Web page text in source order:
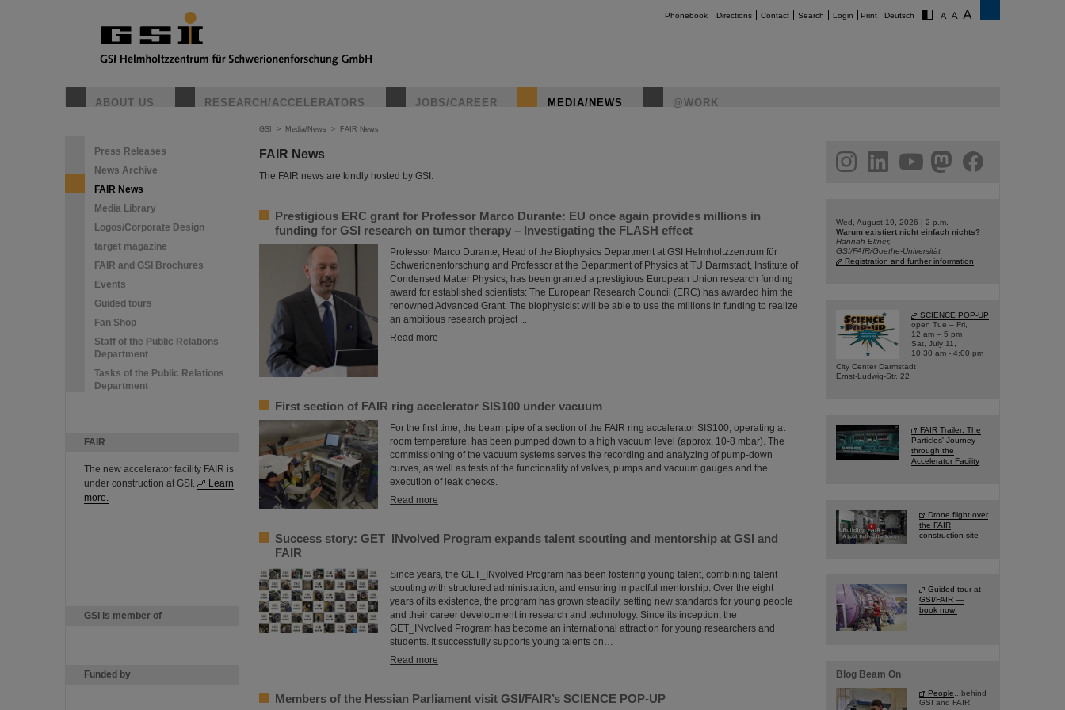
Phonebook Directions Contact Search Login Print Deutsch
ABOUT US RESEARCH/ACCELERATORS JOBS/CAREER MEDIA/NEWS @WORK
Press Releases
News Archive
FAIR News
Media Library
Logos/Corporate Design
target magazine
FAIR and GSI Brochures
Events
Guided tours
Fan Shop
Staff of the Public Relations
Department
Tasks of the Public Relations
Department
FAIR
The new accelerator facility FAIR is
under construction at GSI.
Learn
more.
GSI is member of
Funded by
GSI > Media/News > FAIR News
FAIR News
The FAIR news are kindly hosted by GSI.
Prestigious ERC grant for Professor Marco Durante: EU once again provides millions in
funding for GSI research on tumor therapy – Investigating the FLASH effect
Professor Marco Durante, Head of the Biophysics Department at GSI Helmholtzzentrum für
Schwerionenforschung and Professor at the Department of Physics at TU Darmstadt, Institute of
Condensed Matter Physics, has been granted a prestigious European Union research funding
award for established scientists: The European Research Council (ERC) has awarded him the
renowned Advanced Grant. The biophysicist will be able to use the millions in funding to realize
an ambitious research project ...
Read more
First section of FAIR ring accelerator SIS100 under vacuum
For the first time, the beam pipe of a section of the FAIR ring accelerator SIS100, operating at
room temperature, has been pumped down to a high vacuum level (approx. 10-8 mbar). The
commissioning of the vacuum systems serves the recording and analyzing of pump-down
curves, as well as tests of the functionality of valves, pumps and vacuum gauges and the
execution of leak checks.
Read more
Success story: GET_INvolved Program expands talent scouting and mentorship at GSI and
FAIR
Since years, the GET_INvolved Program has been fostering young talent, combining talent
scouting with structured administration, and ensuring impactful mentorship. Over the eight
years of its existence, the program has grown steadily, setting new standards for young people
and their career development in research and technology. Since its inception, the
GET_INvolved Program has become an international attraction for young researchers and
students. It successfully supports young talents on…
Read more
Members of the Hessian Parliament visit GSI/FAIR’s SCIENCE POP-UP
facebook
Wed, August 19, 2026 | 2 p.m.
Warum existiert nicht einfach nichts?
Hannah Elfner,
GSI/FAIR/Goethe-Universität
Registration and further information
SCIENCE POP-UP
open Tue – Fri,
12 am – 5 pm
Sat, July 11,
10:30 am - 4:00 pm
City Center Darmstadt
Ernst-Ludwig-Str. 22
FAIR Trailer: The
Particles' Journey
through the
Accelerator Facility
Drone flight over
the FAIR
construction site
Guided tour at
GSI/FAIR —
book now!
Blog Beam On
People ...behind
GSI and FAIR.